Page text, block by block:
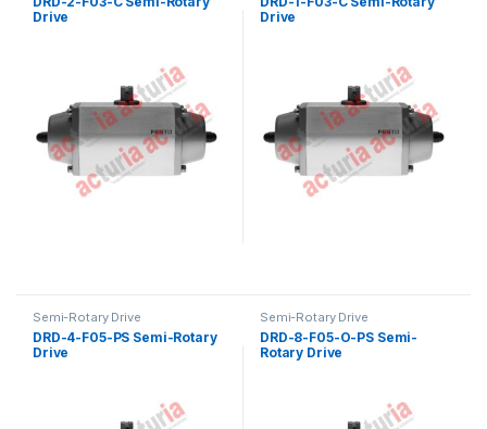
Drive
Drive
Semi-Rotary Drive
DRD-4-F05-PS Semi-Rotary
Drive
Semi-Rotary Drive
DRD-8-F05-O-PS Semi-
Rotary Drive